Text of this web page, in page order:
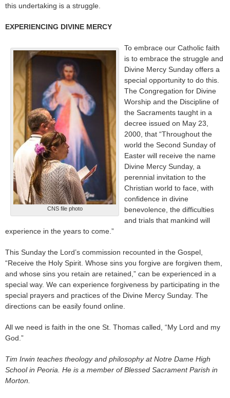
this undertaking is a struggle.
EXPERIENCING DIVINE MERCY
CNS file photo
To embrace our Catholic faith
is to embrace the struggle and
Divine Mercy Sunday offers a
special opportunity to do this.
The Congregation for Divine
Worship and the Discipline of
the Sacraments taught in a
decree issued on May 23,
2000, that “Throughout the
world the Second Sunday of
Easter will receive the name
Divine Mercy Sunday, a
perennial invitation to the
Christian world to face, with
confidence in divine
benevolence, the difficulties
and trials that mankind will
experience in the years to come.”
This Sunday the Lord’s commission recounted in the Gospel,
“Receive the Holy Spirit. Whose sins you forgive are forgiven them,
and whose sins you retain are retained,” can be experienced in a
special way. We can experience forgiveness by participating in the
special prayers and practices of the Divine Mercy Sunday. The
directions can be easily found online.
All we need is faith in the one St. Thomas called, “My Lord and my
God.”
Tim Irwin teaches theology and philosophy at Notre Dame High
School in Peoria. He is a member of Blessed Sacrament Parish in
Morton.